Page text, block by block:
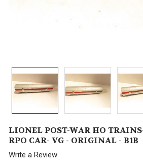
LIONEL POST-WAR HO
RPO CAR- VG - ORIGINAL - B1B
Write a Review